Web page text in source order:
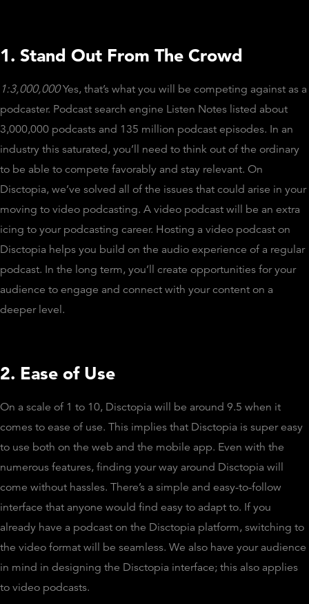
1. Stand Out From The Crowd
1:3,000,000Yes, that’s what you will be competing against as a
podcaster. Podcast search engine Listen Notes listed about
3,000,000 podcasts and 135 million podcast episodes. In an
industry this saturated, you’ll need to think out of the ordinary
to be able to compete favorably and stay relevant. On
Disctopia, we’ve solved all of the issues that could arise in your
moving to video podcasting. A video podcast will be an extra
icing to your podcasting career. Hosting a video podcast on
Disctopia helps you build on the audio experience of a regular
podcast. In the long term, you’ll create opportunities for your
audience to engage and connect with your content on a
deeper level.
2. Ease of Use
On a scale of 1 to 10, Disctopia will be around 9.5 when it
comes to ease of use. This implies that Disctopia is super easy
to use both on the web and the mobile app. Even with the
numerous features, finding your way around Disctopia will
come without hassles. There’s a simple and easy-to-follow
interface that anyone would find easy to adapt to. If you
already have a podcast on the Disctopia platform, switching to
the video format will be seamless. We also have your audience
in mind in designing the Disctopia interface; this also applies
to video podcasts.